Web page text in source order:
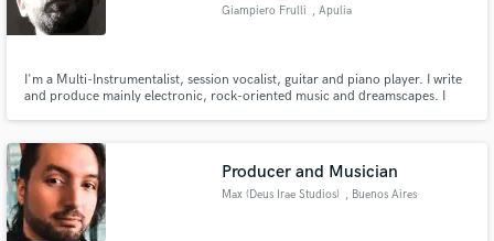
Giampiero Frulli , Apulia
I'm a Multi-Instrumentalist, session vocalist, guitar and piano player. I write
and produce mainly electronic, rock-oriented music and dreamscapes. I
Producer and Musician
Max (Deus Irae Studios) , Buenos Aires